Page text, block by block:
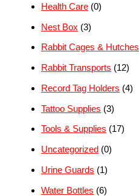
Health Care (0)
Nest Box (3)
Rabbit Cages & Hutches
Rabbit Transports (12)
Record Tag Holders (4)
Tattoo Supplies (3)
Tools & Supplies (17)
Uncategorized (0)
Urine Guards (1)
Water Bottles (6)